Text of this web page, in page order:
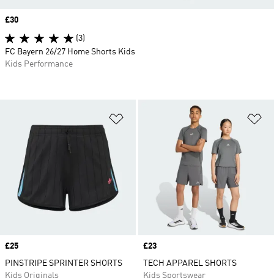
Add to Wishlist
Price
£25
PINSTRIPE SPRINTER SHORTS
Kids Originals
Price
£23
TECH APPAREL SHORTS
Kids Sportswear
Price
£30
(3)
FC Bayern 26/27 Home Shorts Kids
Kids Performance